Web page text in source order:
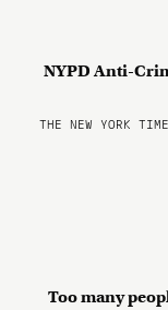
NYPD Anti-
THE NEW YORK
Too many